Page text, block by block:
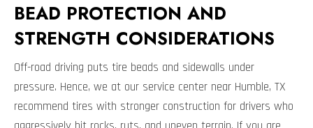
BEAD PROTECTION AND
STRENGTH CONSIDERATIONS
Off-road driving puts tire beads and sidewalls under
pressure. Hence, we at our service center near Humble, TX
recommend tires with stronger construction for drivers who